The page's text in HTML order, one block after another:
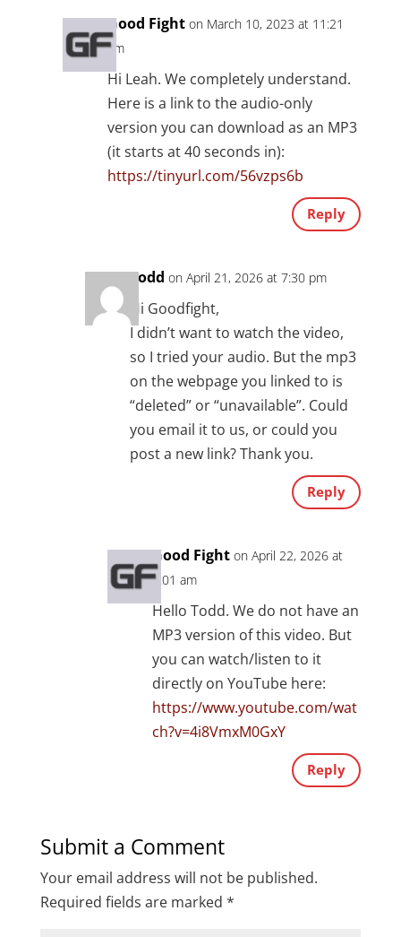
Good Fight on March 10, 2023 at 11:21
am
Hi Leah. We completely understand.
Here is a link to the audio-only
version you can download as an MP3
(it starts at 40 seconds in):
https://tinyurl.com/56vzps6b
Reply
Todd on April 21, 2026 at 7:30 pm
Hi Goodfight,
I didn’t want to watch the video,
so I tried your audio. But the mp3
on the webpage you linked to is
“deleted” or “unavailable”. Could
you email it to us, or could you
post a new link? Thank you.
Reply
Good Fight on April 22, 2026 at
8:01 am
Hello Todd. We do not have an
MP3 version of this video. But
you can watch/listen to it
directly on YouTube here:
https://www.youtube.com/wat
ch?v=4i8VmxM0GxY
Reply
Submit a Comment
Your email address will not be published.
Required fields are marked *